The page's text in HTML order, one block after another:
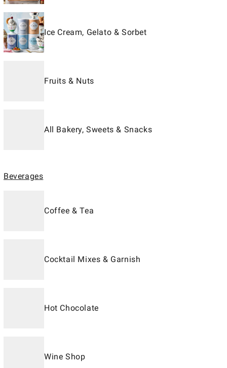
Ice Cream, Gelato & Sorbet
Fruits & Nuts
All Bakery, Sweets & Snacks
Beverages
Coffee & Tea
Cocktail Mixes & Garnish
Hot Chocolate
Wine Shop